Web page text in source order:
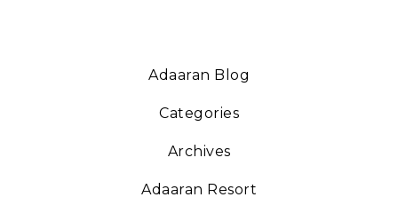
Adaaran Blog
Categories
Archives
Adaaran Resort